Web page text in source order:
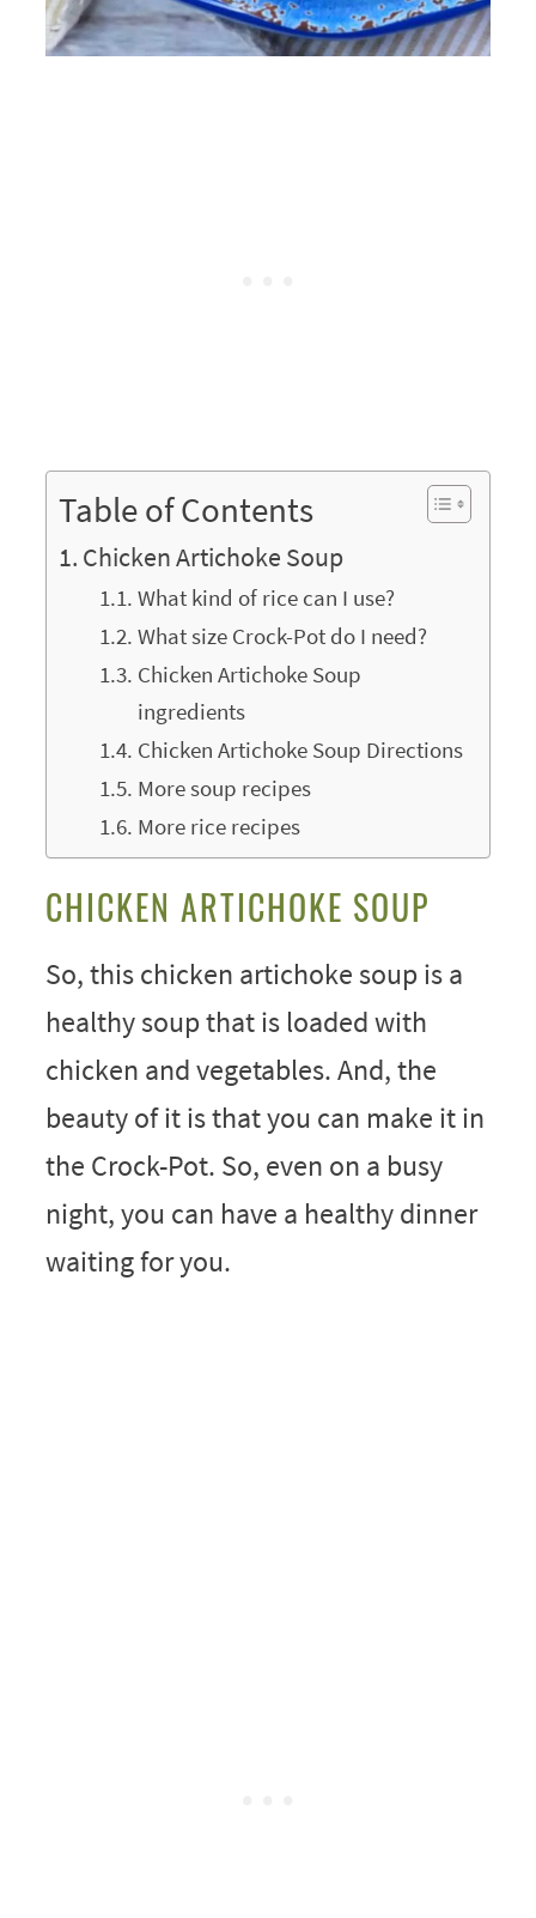
Table of Contents
Chicken Artichoke Soup
What kind of rice can I use?
What size Crock-Pot do I need?
Chicken Artichoke Soup
ingredients
Chicken Artichoke Soup Directions
More soup recipes
More rice recipes
CHICKEN ARTICHOKE SOUP
So, this chicken artichoke soup is a
healthy soup that is loaded with
chicken and vegetables. And, the
beauty of it is that you can make it in
the Crock-Pot. So, even on a busy
night, you can have a healthy dinner
waiting for you.